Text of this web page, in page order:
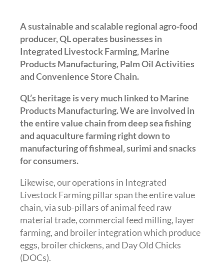
A sustainable and scalable regional agro-food
producer, QL operates businesses in
Integrated Livestock Farming, Marine
Products Manufacturing, Palm Oil Activities
and Convenience Store Chain.
QL’s heritage is very much linked to Marine
Products Manufacturing. We are involved in
the entire value chain from deep sea fishing
and aquaculture farming right down to
manufacturing of fishmeal, surimi and snacks
for consumers.
Likewise, our operations in Integrated
Livestock Farming pillar span the entire value
chain, via sub-pillars of animal feed raw
material trade, commercial feed milling, layer
farming, and broiler integration which produce
eggs, broiler chickens, and Day Old Chicks
(DOCs).